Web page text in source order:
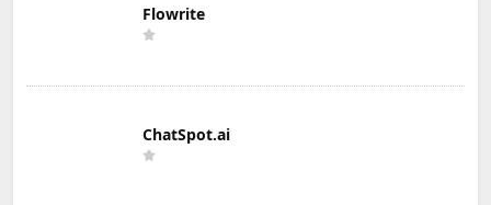
Flowrite
ChatSpot.ai